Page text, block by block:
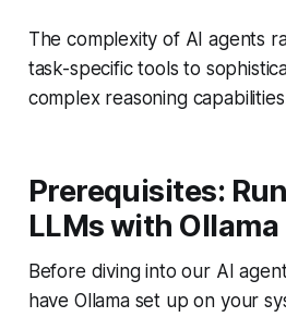
The complexity of AI agents
task-specific tools to
complex reasoning
Prerequisites:
LLMs with Ollama
Before diving into our AI
have Ollama set up on your